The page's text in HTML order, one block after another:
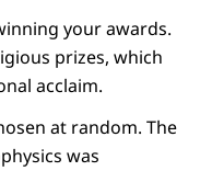
your awards.
prizes, which
acclaim.
at random. The
was